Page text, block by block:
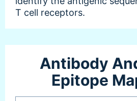
T cell receptors.
Antibody
Epitope